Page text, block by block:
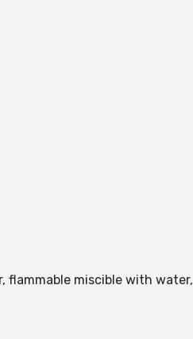
flammable miscible with water,